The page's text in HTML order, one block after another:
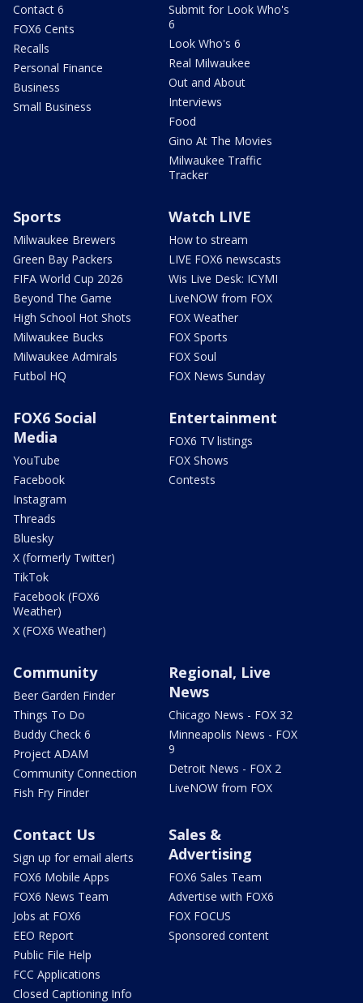
Contact 6
FOX6 Cents
Recalls
Personal Finance
Business
Small Business
Submit for Look Who's
6
Look Who's 6
Real Milwaukee
Out and About
Interviews
Food
Gino At The Movies
Milwaukee Traffic
Tracker
Sports
Milwaukee Brewers
Green Bay Packers
FIFA World Cup 2026
Beyond The Game
High School Hot Shots
Milwaukee Bucks
Milwaukee Admirals
Futbol HQ
Watch LIVE
How to stream
LIVE FOX6 newscasts
Wis Live Desk: ICYMI
LiveNOW from FOX
FOX Weather
FOX Sports
FOX Soul
FOX News Sunday
FOX6 Social
Media
YouTube
Facebook
Instagram
Threads
Bluesky
X (formerly Twitter)
TikTok
Facebook (FOX6
Weather)
X (FOX6 Weather)
Entertainment
FOX6 TV listings
FOX Shows
Contests
Community
Beer Garden Finder
Things To Do
Buddy Check 6
Project ADAM
Community Connection
Fish Fry Finder
Regional, Live
News
Chicago News - FOX 32
Minneapolis News - FOX
9
Detroit News - FOX 2
LiveNOW from FOX
Contact Us
Sign up for email alerts
FOX6 Mobile Apps
FOX6 News Team
Jobs at FOX6
EEO Report
Public File Help
FCC Applications
Closed Captioning Info
Sales &
Advertising
FOX6 Sales Team
Advertise with FOX6
FOX FOCUS
Sponsored content